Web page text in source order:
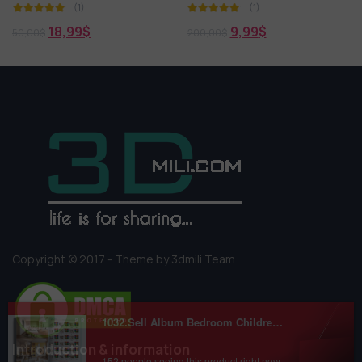
(1)
200,00$ 9,99$
(1)
0,00$
Copyright © 2017 - Theme by 3dmili Team
Introduction & information